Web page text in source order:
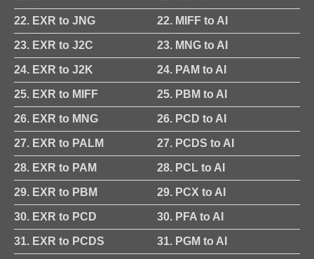
22. EXR to JNG
23. EXR to J2C
24. EXR to J2K
25. EXR to MIFF
26. EXR to MNG
27. EXR to PALM
28. EXR to PAM
29. EXR to PBM
30. EXR to PCD
31. EXR to PCDS
22. MIFF to AI
23. MNG to AI
24. PAM to AI
25. PBM to AI
26. PCD to AI
27. PCDS to AI
28. PCL to AI
29. PCX to AI
30. PFA to AI
31. PGM to AI